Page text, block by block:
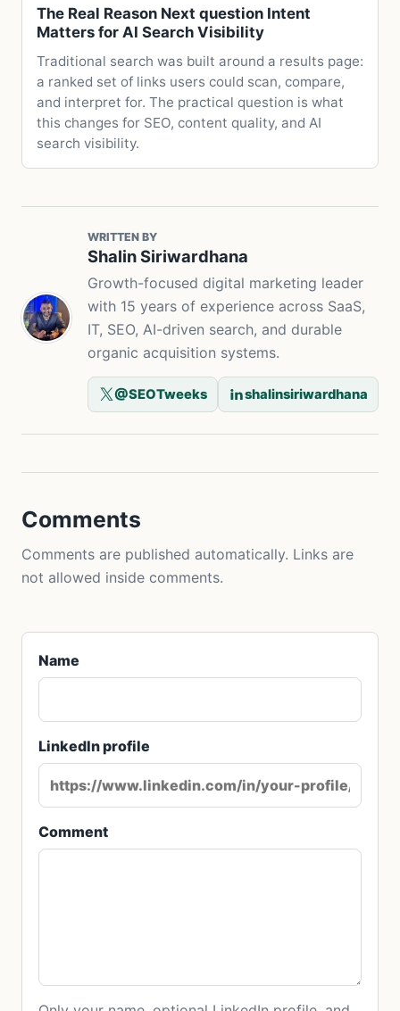
The Real Reason Next question Intent
Matters for AI Search Visibility
Traditional search was built around a results page:
a ranked set of links users could scan, compare,
and interpret for. The practical question is what
this changes for SEO, content quality, and AI
search visibility.
WRITTEN BY
Shalin Siriwardhana
Growth-focused digital marketing leader
with 15 years of experience across SaaS,
IT, SEO, AI-driven search, and durable
organic acquisition systems.
@SEOTweeks shalinsiriwardhana
Comments
Comments are published automatically. Links are
not allowed inside comments.
Name
LinkedIn profile
Comment